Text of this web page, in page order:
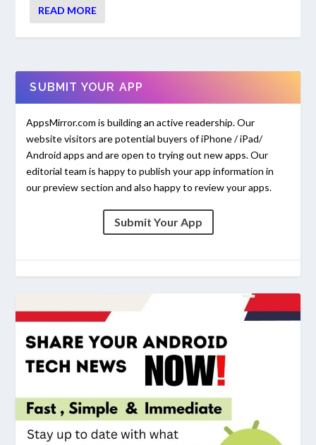
READ MORE
SUBMIT YOUR APP
AppsMirror.com is building an active readership. Our
website visitors are potential buyers of iPhone / iPad/
Android apps and are open to trying out new apps. Our
editorial team is happy to publish your app information in
our preview section and also happy to review your apps.
Submit Your App